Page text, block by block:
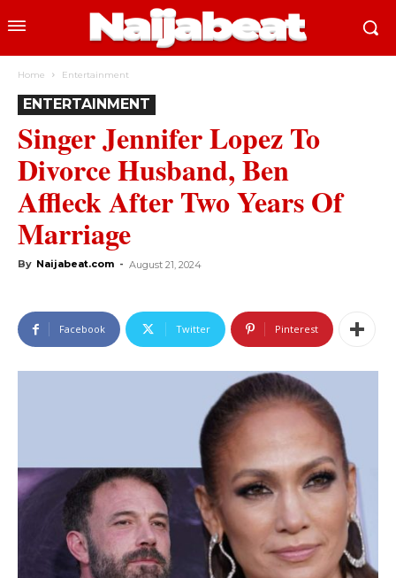
Home Entertainment
ENTERTAINMENT
Singer Jennifer Lopez To
Divorce Husband, Ben
Affleck After Two Years Of
Marriage
By Naijabeat.com - August 21, 2024
Facebook Twitter Pinterest